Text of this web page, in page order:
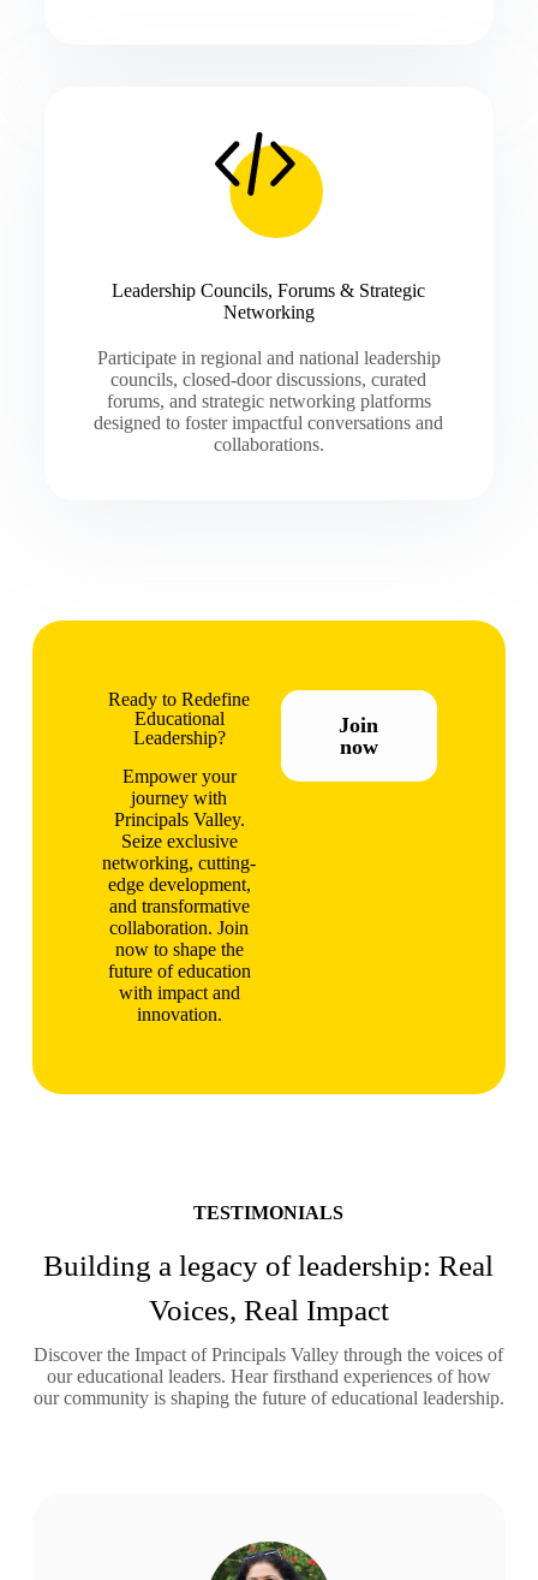
Leadership Councils, Forums & Strategic
Networking
Participate in regional and national leadership
councils, closed-door discussions, curated
forums, and strategic networking platforms
designed to foster impactful conversations and
collaborations.
Ready to Redefine
Educational
Leadership?
Empower your
journey with
Principals Valley.
Seize exclusive
networking, cutting-
edge development,
and transformative
collaboration. Join
now to shape the
future of education
with impact and
innovation.
Join
now
TESTIMONIALS
Building a legacy of leadership: Real
Voices, Real Impact
Discover the Impact of Principals Valley through the voices of
our educational leaders. Hear firsthand experiences of how
our community is shaping the future of educational leadership.